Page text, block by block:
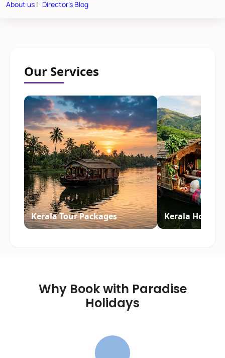
About us | Director's Blog
Our Services
Kerala Tour Packages Kerala
Why Book with Paradise
Holidays